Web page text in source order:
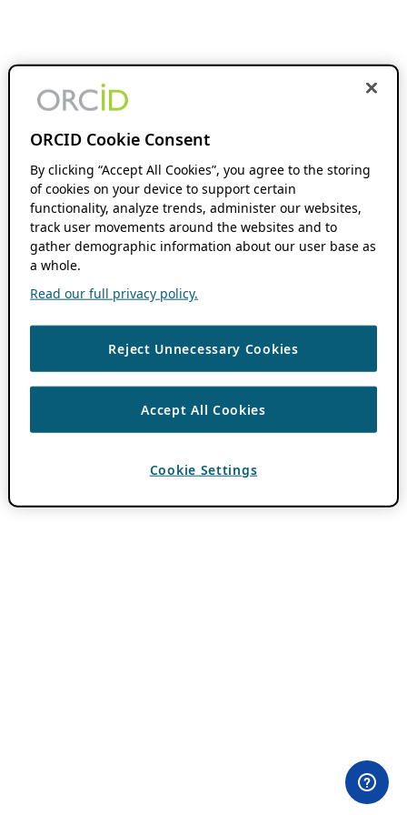
ORCID Cookie Consent
By clicking “Accept All Cookies”, you agree to the storing
of cookies on your device to support certain
functionality, analyze trends, administer our websites,
track user movements around the websites and to
gather demographic information about our user base as
a whole.
Read our full privacy policy.
Reject Unnecessary Cookies
Accept All Cookies
Cookie Settings